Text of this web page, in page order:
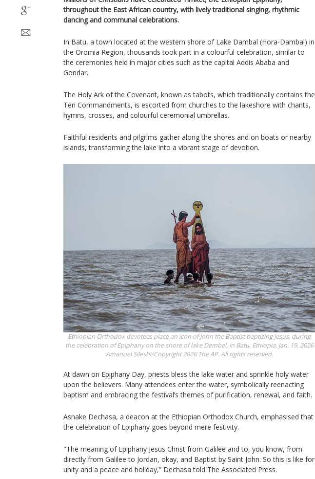
throughout the East African country, with lively traditional singing, rhythmic
dancing and communal celebrations.
In Batu, a town located at the western shore of Lake Dambal (Hora-Dambal) in
the Oromia Region, thousands took part in a colourful celebration, similar to
the ceremonies held in major cities such as the capital Addis Ababa and
Gondar.
The Holy Ark of the Covenant, known as tabots, which traditionally contains the
Ten Commandments, is escorted from churches to the lakeshore with chants,
hymns, crosses, and colourful ceremonial umbrellas.
Faithful residents and pilgrims gather along the shores and on boats or nearby
islands, transforming the lake into a vibrant stage of devotion.
Ethiopian Orthodox devotees place an icon of John the Baptist baptizing Jesus, during
the celebration of Epiphany on the shore of lake Dembel, in Batu, Ethiopia, Jan. 19, 2026
Amanuel Sileshi/Copyright 2026 The AP. All rights reserved.
At dawn on Epiphany Day, priests bless the lake water and sprinkle holy water
upon the believers. Many attendees enter the water, symbolically reenacting
baptism and embracing the festival’s themes of purification, renewal, and faith.
Asnake Dechasa, a deacon at the Ethiopian Orthodox Church, emphasised that
the celebration of Epiphany goes beyond mere festivity.
"The meaning of Epiphany Jesus Christ from Galilee and to, you know, from
directly from Galilee to Jordan, okay, and Baptist by Saint John. So this is like for
unity and a peace and holiday,” Dechasa told The Associated Press.